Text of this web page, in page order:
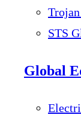
STS
Global